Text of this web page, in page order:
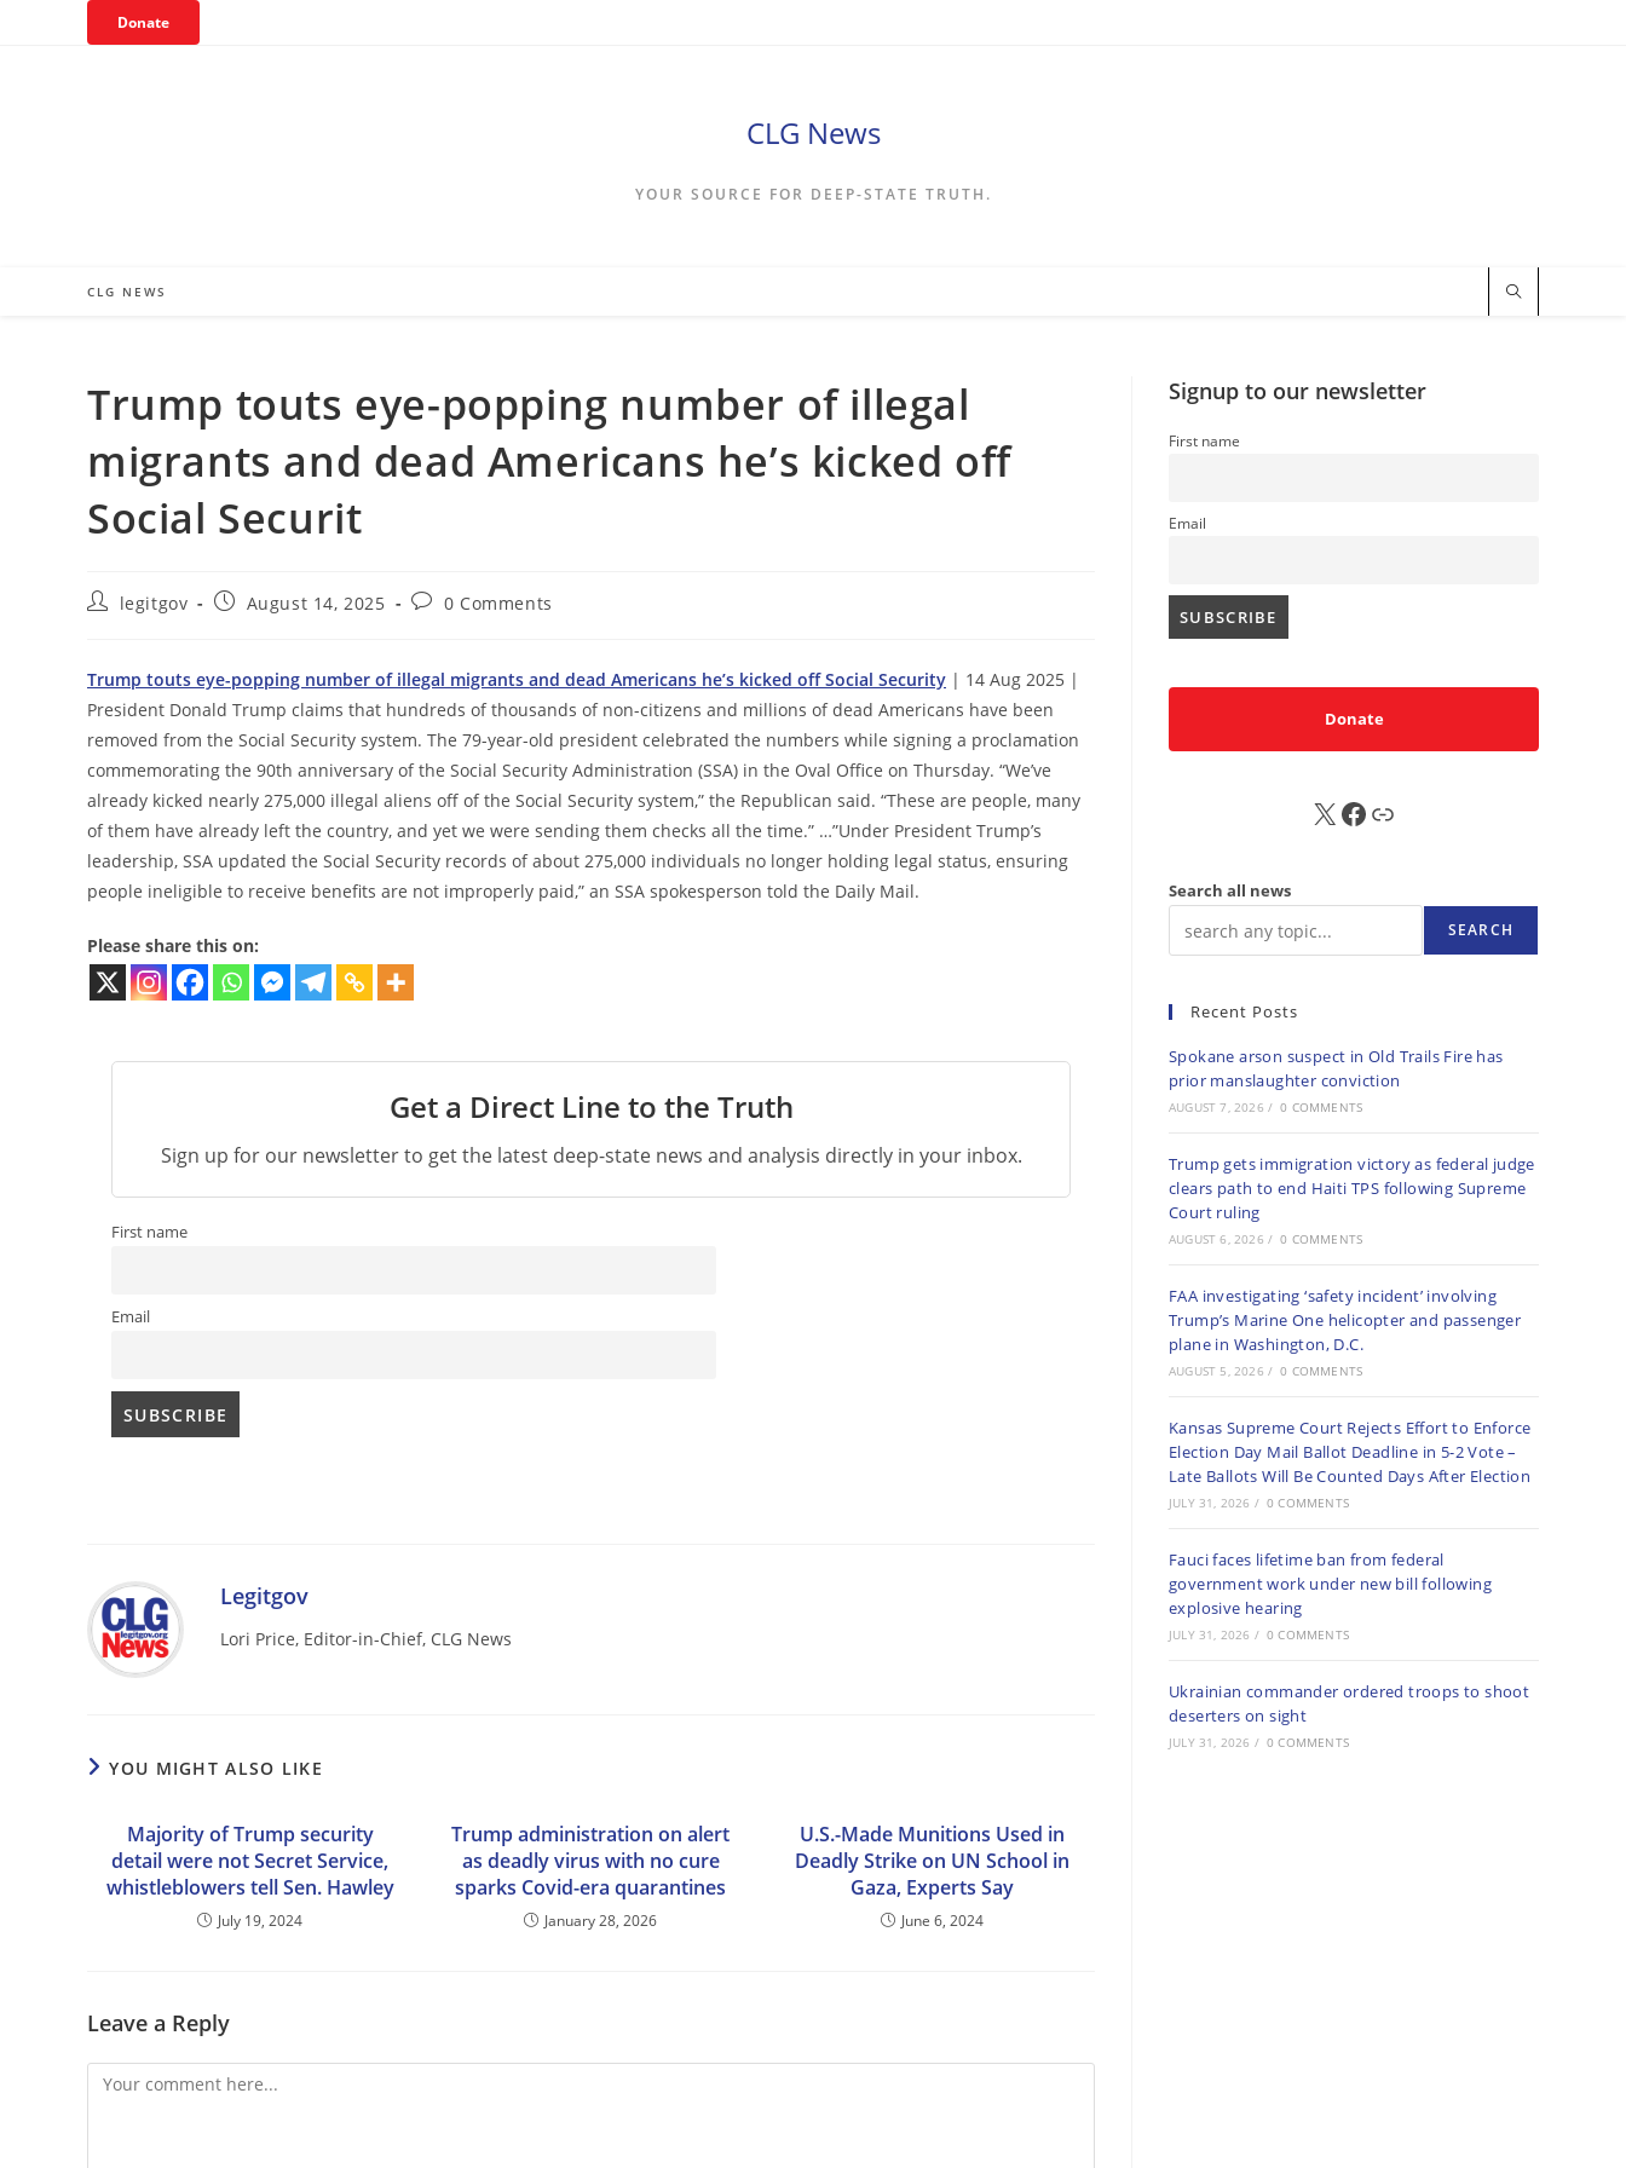
Donate
CLG News
YOUR SOURCE FOR DEEP-STATE TRUTH.
CLG NEWS
Trump touts eye-popping number of illegal
migrants and dead Americans he’s kicked off
Social Securit
Postlegitgov
PostAugust 14, 2025
Post0 Comments
Trump touts eye-popping number of illegal migrants and dead Americans he’s kicked off Social Security | 14 Aug 2025 |
President Donald Trump claims that hundreds of thousands of non-citizens and millions of dead Americans have been
removed from the Social Security system. The 79-year-old president celebrated the numbers while signing a proclamation
commemorating the 90th anniversary of the Social Security Administration (SSA) in the Oval Office on Thursday. “We’ve
already kicked nearly 275,000 illegal aliens off of the Social Security system,” the Republican said. “These are people, many
of them have already left the country, and yet we were sending them checks all the time.” …”Under President Trump’s
leadership, SSA updated the Social Security records of about 275,000 individuals no longer holding legal status, ensuring
people ineligible to receive benefits are not improperly paid,” an SSA spokesperson told the Daily Mail.
Please share this on:
Get a Direct Line to the Truth
Sign up for our newsletter to get the latest deep-state news and analysis directly in your inbox.
First name
Email
Legitgov
Lori Price, Editor-in-Chief, CLG News
YOU MIGHT ALSO LIKE
Majority of Trump security
detail were not Secret Service,
whistleblowers tell Sen. Hawley
July 19, 2024
Trump administration on alert
as deadly virus with no cure
sparks Covid-era quarantines
January 28, 2026
U.S.-Made Munitions Used in
Deadly Strike on UN School in
Gaza, Experts Say
June 6, 2024
Leave a Reply
Comment
Signup to our newsletter
First name
Email
Donate
X FB Sub
Search all news
SEARCH
Recent Posts
Spokane arson suspect in Old Trails Fire has
prior manslaughter conviction
AUGUST 7, 2026 / 0 COMMENTS
Trump gets immigration victory as federal judge
clears path to end Haiti TPS following Supreme
Court ruling
AUGUST 6, 2026 / 0 COMMENTS
FAA investigating ‘safety incident’ involving
Trump’s Marine One helicopter and passenger
plane in Washington, D.C.
AUGUST 5, 2026 / 0 COMMENTS
Kansas Supreme Court Rejects Effort to Enforce
Election Day Mail Ballot Deadline in 5-2 Vote –
Late Ballots Will Be Counted Days After Election
JULY 31, 2026 / 0 COMMENTS
Fauci faces lifetime ban from federal
government work under new bill following
explosive hearing
JULY 31, 2026 / 0 COMMENTS
Ukrainian commander ordered troops to shoot
deserters on sight
JULY 31, 2026 / 0 COMMENTS